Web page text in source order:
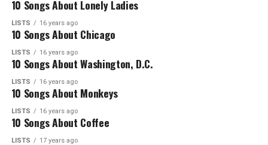
10 Songs About Lonely Ladies
LISTS 16 years ago
10 Songs About Chicago
LISTS 16 years ago
10 Songs About Washington, D.C.
LISTS 16 years ago
10 Songs About Monkeys
LISTS 16 years ago
10 Songs About Coffee
LISTS 17 years ago